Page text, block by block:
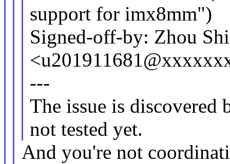
support for imx8mm")
Signed-off-by: Zhou
---
The issue is discovered
not tested yet.
And you're not